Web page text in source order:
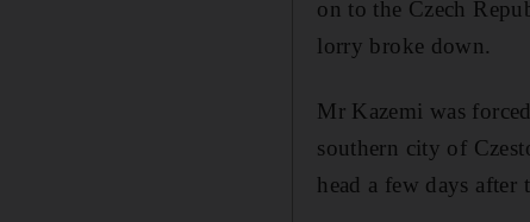
on to the Czech
lorry broke down.
Mr Kazemi was
southern city of
head a few days